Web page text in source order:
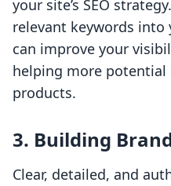
your site’s SEO
relevant keywords
can improve your
helping more
products.
3. Building
Clear, detailed, and